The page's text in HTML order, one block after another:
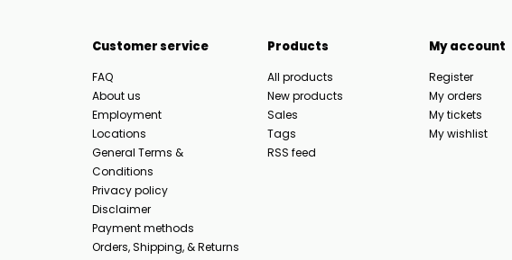
Customer service
FAQ
About us
Employment
Locations
General Terms &
Conditions
Privacy policy
Disclaimer
Payment methods
Orders, Shipping, & Returns
Products
All products
New products
Sales
Tags
RSS feed
My account
Register
My orders
My tickets
My wishlist